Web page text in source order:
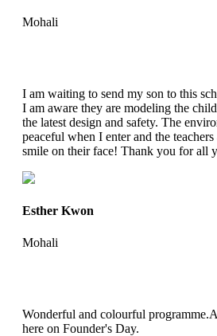
Mohali
I am waiting to send my son to this
I am aware they are modeling the
the latest design and safety. The
peaceful when I enter and the
smile on their face! Thank you for all
Esther Kwon
Mohali
Wonderful and colourful
here on Founder's Day.